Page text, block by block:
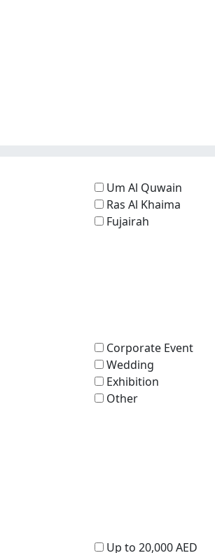
Um Al Quwain
Ras Al Khaima
Fujairah
Corporate Event
Wedding
Exhibition
Other
Up to 20,000 AED